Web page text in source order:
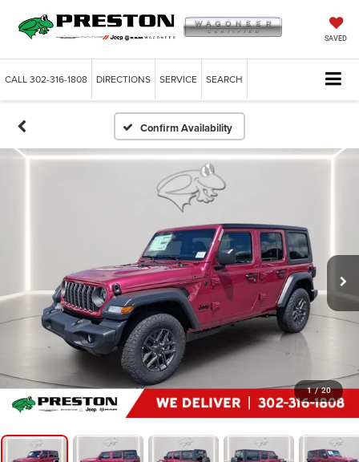
SAVED
CALL302-316-1808 DIRECTIONS SERVICE SEARCH
Confirm Availability
1 / 20